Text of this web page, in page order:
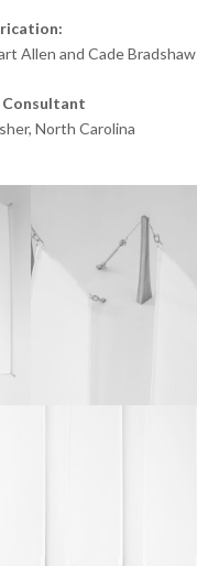
Allen and Cade Bradshaw
North Carolina